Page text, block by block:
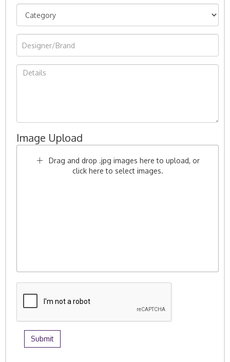
Image Upload
Drag and drop .jpg images here to upload, or
click here to select images.